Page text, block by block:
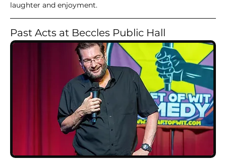
laughter and enjoyment.
Past Acts at Beccles Public Hall